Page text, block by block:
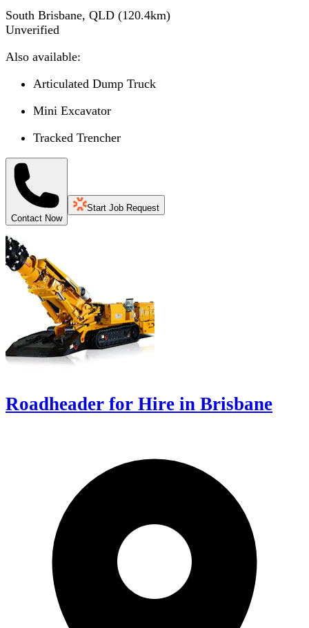
South Brisbane, QLD (120.4km)
Unverified
Also available:
Articulated Dump Truck
Mini Excavator
Tracked Trencher
Contact Now
Start Job Request
Roadheader for Hire in Brisbane